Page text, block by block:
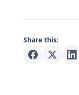
Share this: